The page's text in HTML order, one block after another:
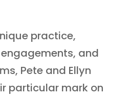
practice,
and
Pete and Ellyn
particular mark on